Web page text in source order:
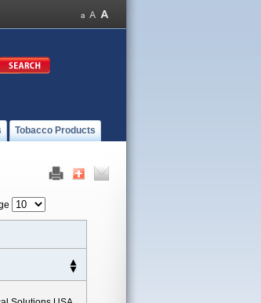
Tobacco Products